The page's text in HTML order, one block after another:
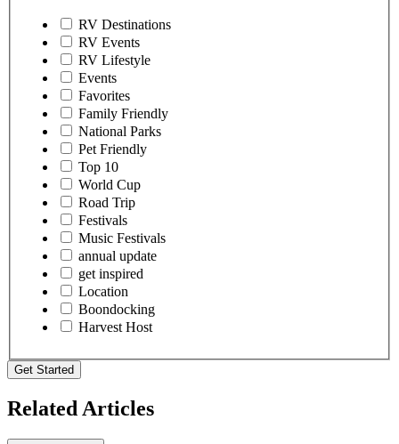
RV Destinations
RV Events
RV Lifestyle
Events
Favorites
Family Friendly
National Parks
Pet Friendly
Top 10
World Cup
Road Trip
Festivals
Music Festivals
annual update
get inspired
Location
Boondocking
Harvest Host
Get Started
Related Articles